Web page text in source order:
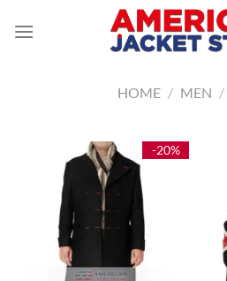
HOME / MEN /
-20%